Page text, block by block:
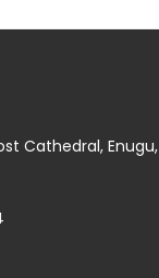
Cathedral, Enugu,